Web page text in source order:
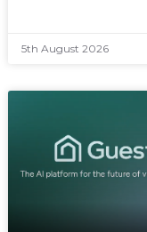
5th August 2026